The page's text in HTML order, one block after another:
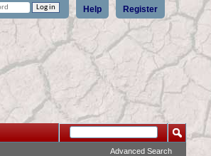
Register
Help
Advanced Search